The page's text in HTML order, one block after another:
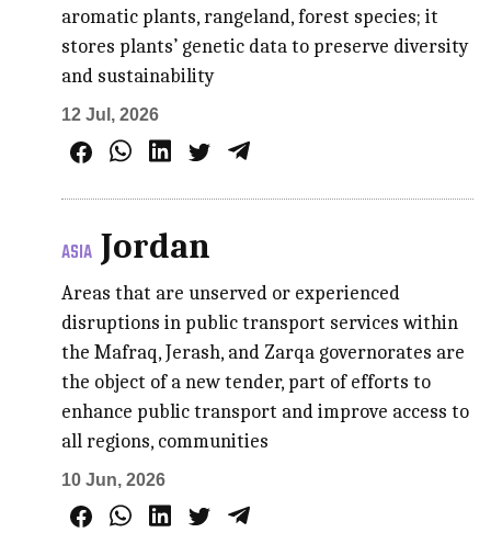
aromatic plants, rangeland, forest species; it
stores plants’ genetic data to preserve diversity
and sustainability
12 Jul, 2026
ASIA Jordan
Areas that are unserved or experienced
disruptions in public transport services within
the Mafraq, Jerash, and Zarqa governorates are
the object of a new tender, part of efforts to
enhance public transport and improve access to
all regions, communities
10 Jun, 2026